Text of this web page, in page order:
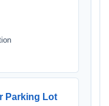
Parking Lot